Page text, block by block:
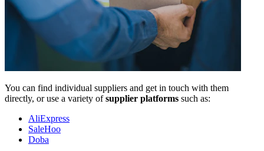
You can find individual suppliers and get in touch with them
directly, or use a variety ofsupplier platforms such as:
AliExpress
SaleHoo
Doba